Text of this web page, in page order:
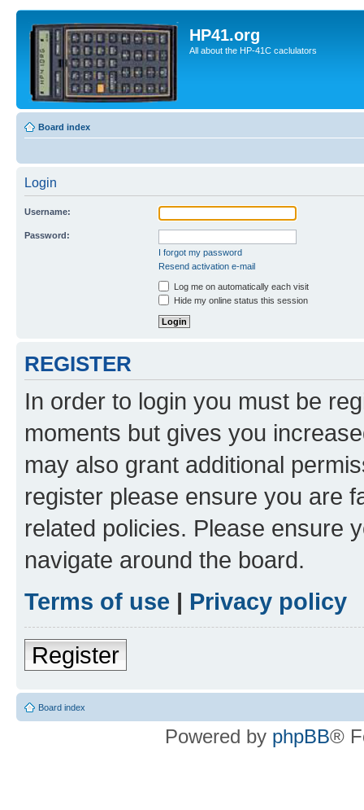
HP41.org
All about the HP-41C caclulators
Board index
Login
Username:
Password:
I forgot my password
Resend activation e-mail
Log me on automatically each visit
Hide my online status this session
REGISTER
In order to login you must be
moments but gives you
may also grant additional
register please ensure you are
related policies. Please ensure
navigate around the board.
Terms of use | Privacy policy
Register
Board index
Powered by phpBB®